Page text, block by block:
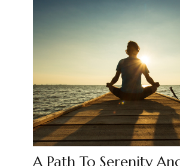
A Path To Serenity